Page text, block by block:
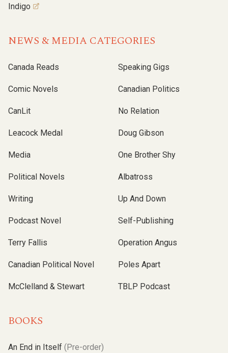
Indigo
NEWS & MEDIA CATEGORIES
Canada Reads
Comic Novels
CanLit
Leacock Medal
Media
Political Novels
Writing
Podcast Novel
Terry Fallis
Canadian Political Novel
McClelland & Stewart
Speaking Gigs
Canadian Politics
No Relation
Doug Gibson
One Brother Shy
Albatross
Up And Down
Self-Publishing
Operation Angus
Poles Apart
TBLP Podcast
BOOKS
An End in Itself (Pre-order)